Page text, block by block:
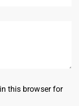
this browser for